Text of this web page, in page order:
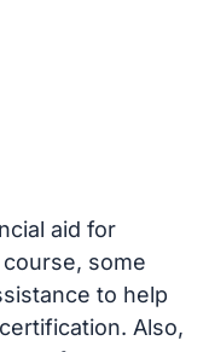
aid for
some
to help
Also,